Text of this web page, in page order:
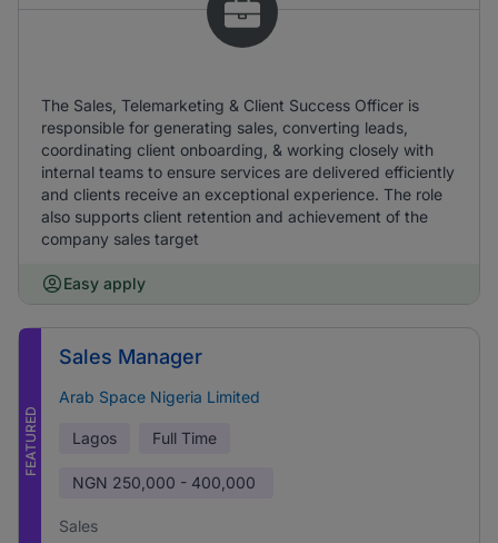
The Sales, Telemarketing & Client Success Officer is
responsible for generating sales, converting leads,
coordinating client onboarding, & working closely with
internal teams to ensure services are delivered efficiently
and clients receive an exceptional experience. The role
also supports client retention and achievement of the
company sales target
Easy apply
FEATURED
Sales Manager
Arab Space Nigeria Limited
Lagos Full Time
NGN 250,000 - 400,000
Sales